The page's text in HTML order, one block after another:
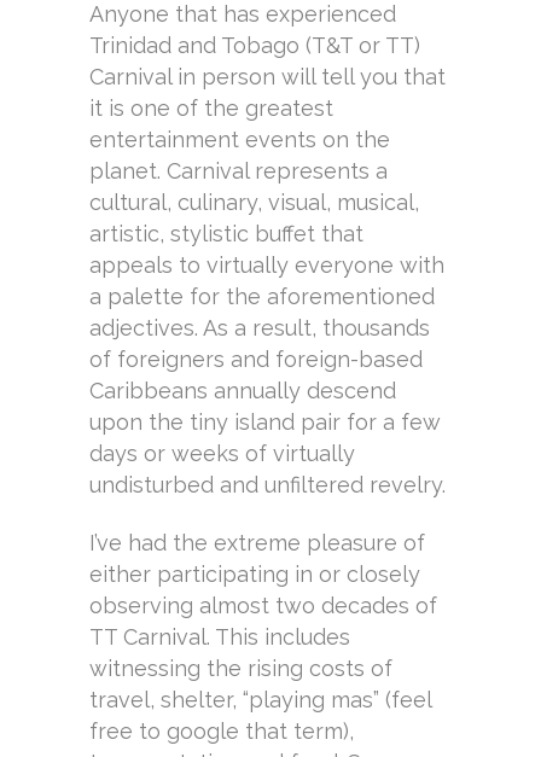
Anyone that has experienced
Trinidad and Tobago (T&T or TT)
Carnival in person will tell you that
it is one of the greatest
entertainment events on the
planet. Carnival represents a
cultural, culinary, visual, musical,
artistic, stylistic buffet that
appeals to virtually everyone with
a palette for the aforementioned
adjectives. As a result, thousands
of foreigners and foreign-based
Caribbeans annually descend
upon the tiny island pair for a few
days or weeks of virtually
undisturbed and unfiltered revelry.
I’ve had the extreme pleasure of
either participating in or closely
observing almost two decades of
TT Carnival. This includes
witnessing the rising costs of
travel, shelter, “playing mas” (feel
free to google that term),